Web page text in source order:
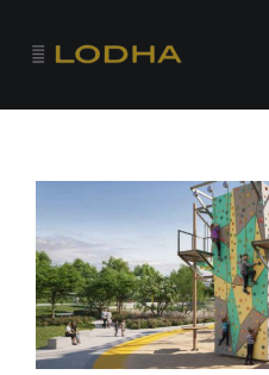
FLOOR PLANS
PRICE
AMENITIES